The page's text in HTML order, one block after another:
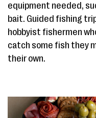
equipment needed,
bait. Guided fishing
hobbyist fishermen
catch some fish they
their own.